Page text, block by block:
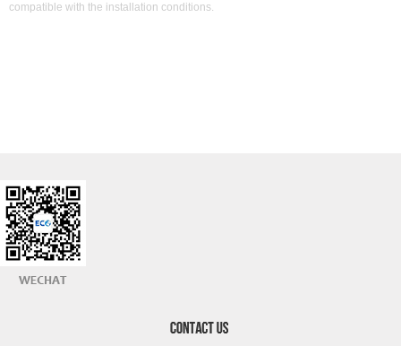
compatible with the installation conditions.